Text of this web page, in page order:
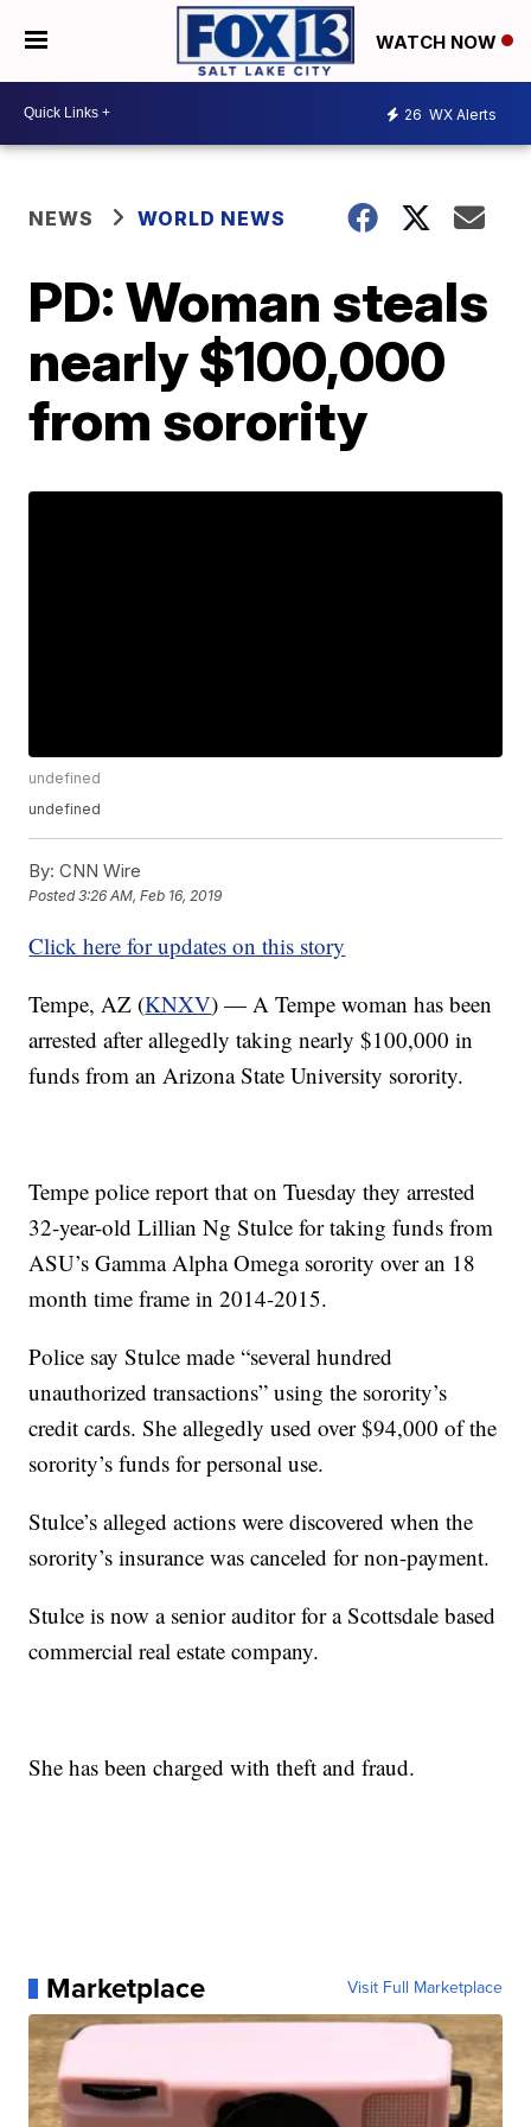
WATCH NOW
26 WX Alerts
NEWS WORLD NEWS
PD: Woman steals
nearly $100,000
from sorority
undefined
undefined
By: CNN Wire
Posted3:26 AM, Feb 16, 2019
Click here for updates on this story
Tempe, AZ (KNXV) — A Tempe woman has been
arrested after allegedly taking nearly $100,000 in
funds from an Arizona State University sorority.
Tempe police report that on Tuesday they arrested
32-year-old Lillian Ng Stulce for taking funds from
ASU’s Gamma Alpha Omega sorority over an 18
month time frame in 2014-2015.
Police say Stulce made “several hundred
unauthorized transactions” using the sorority’s
credit cards. She allegedly used over $94,000 of the
sorority’s funds for personal use.
Stulce’s alleged actions were discovered when the
sorority’s insurance was canceled for non-payment.
Stulce is now a senior auditor for a Scottsdale based
commercial real estate company.
She has been charged with theft and fraud.
Marketplace Visit Full Marketplace